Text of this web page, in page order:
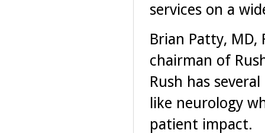
services on a
Brian Patty,
chairman of
Rush has
like neurology
patient impact.